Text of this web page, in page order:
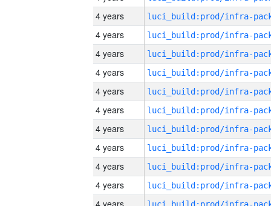
4 years
4 years
4 years
4 years
4 years
4 years
4 years
4 years
4 years
4 years
4 years